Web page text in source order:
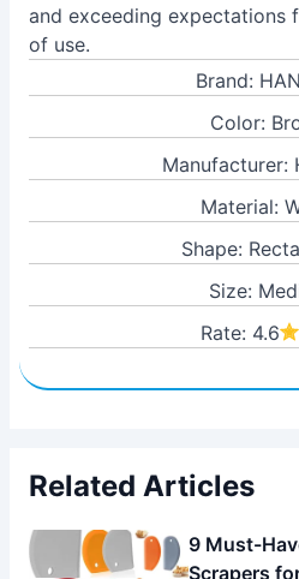
and exceeding expectations
of use.
Brand:
Color:
Manufacturer:
Material:
Shape:
Size:
Rate: 4.6
Related Articles
9 Must-
Scrapers